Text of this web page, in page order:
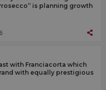
is planning growth
with Franciacorta which
with equally prestigious